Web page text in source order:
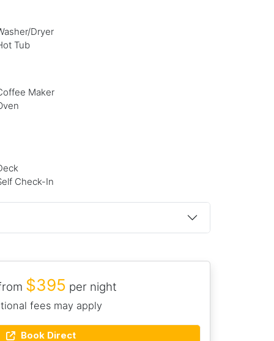
Dryer
Tub
Maker
Check-In
$395 per night
fees may apply
Book Direct